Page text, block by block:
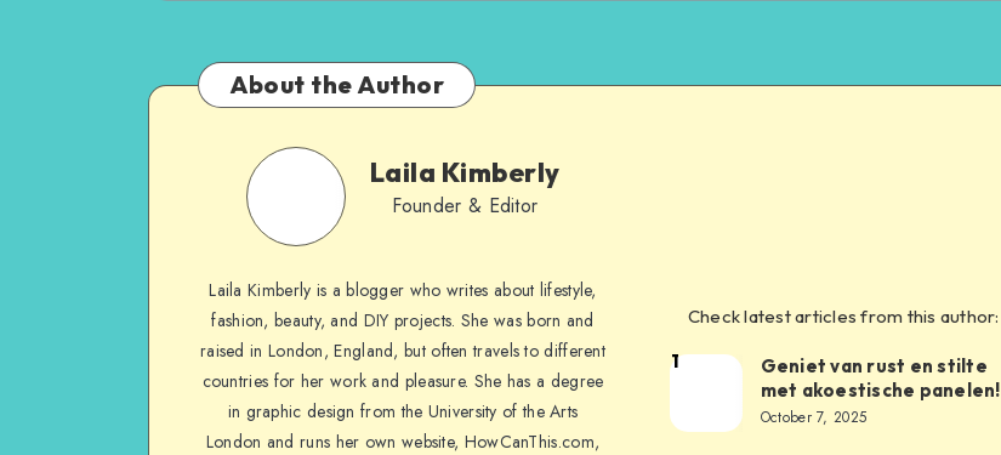
About the Author
Laila Kimberly
Founder & Editor
Laila Kimberly is a blogger who writes about lifestyle,
fashion, beauty, and DIY projects. She was born and
raised in London, England, but often travels to different
countries for her work and pleasure. She has a degree
in graphic design from the University of the Arts
London and runs her own website, HowCanThis.com,
Check latest articles from this author:
1
Geniet van rust en stilte
met akoestische panelen!
October 7, 2025